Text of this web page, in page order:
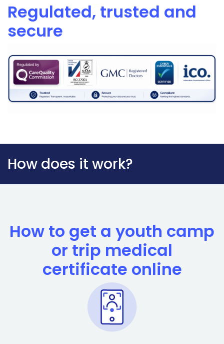
Regulated, trusted and
secure
How does it work?
How to get a youth camp
or trip medical
certificate online